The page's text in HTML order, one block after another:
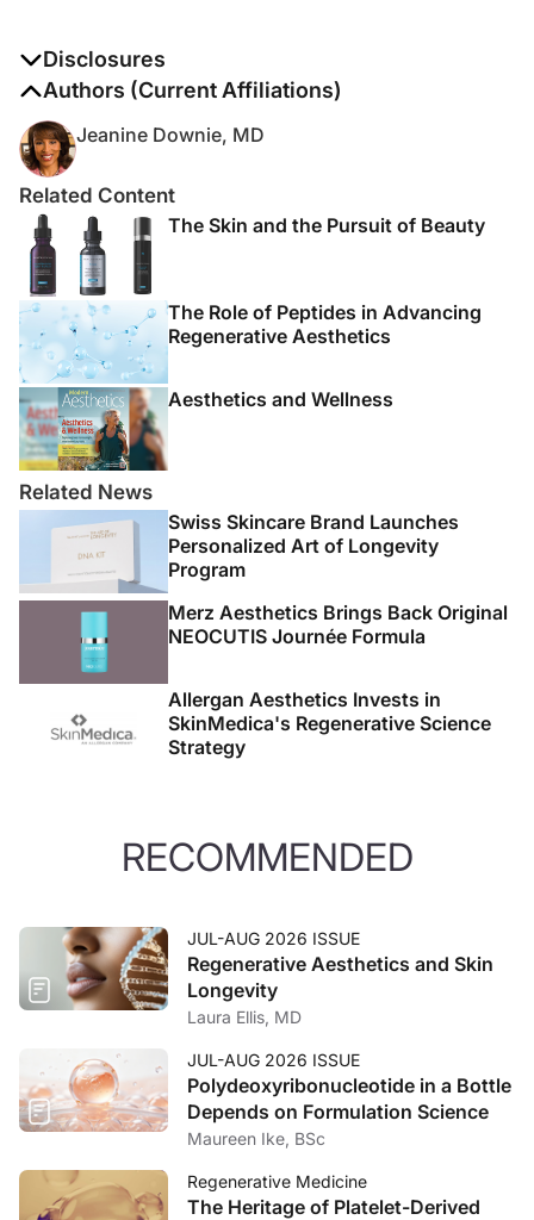
Disclosures
The authors report no disclosures
Authors (Current Affiliations)
Jeanine Downie, MD
Related Content
The Skin and the Pursuit of Beauty
The Role of Peptides in Advancing
Regenerative Aesthetics
Aesthetics and Wellness
Related News
Swiss Skincare Brand Launches
Personalized Art of Longevity
Program
Merz Aesthetics Brings Back Original
NEOCUTIS Journée Formula
Allergan Aesthetics Invests in
SkinMedica's Regenerative Science
Strategy
RECOMMENDED
JUL-AUG 2026 ISSUE
Regenerative Aesthetics and Skin
Longevity
Laura Ellis, MD
JUL-AUG 2026 ISSUE
Polydeoxyribonucleotide in a Bottle
Depends on Formulation Science
Maureen Ike, BSc
Regenerative Medicine
The Heritage of Platelet-Derived